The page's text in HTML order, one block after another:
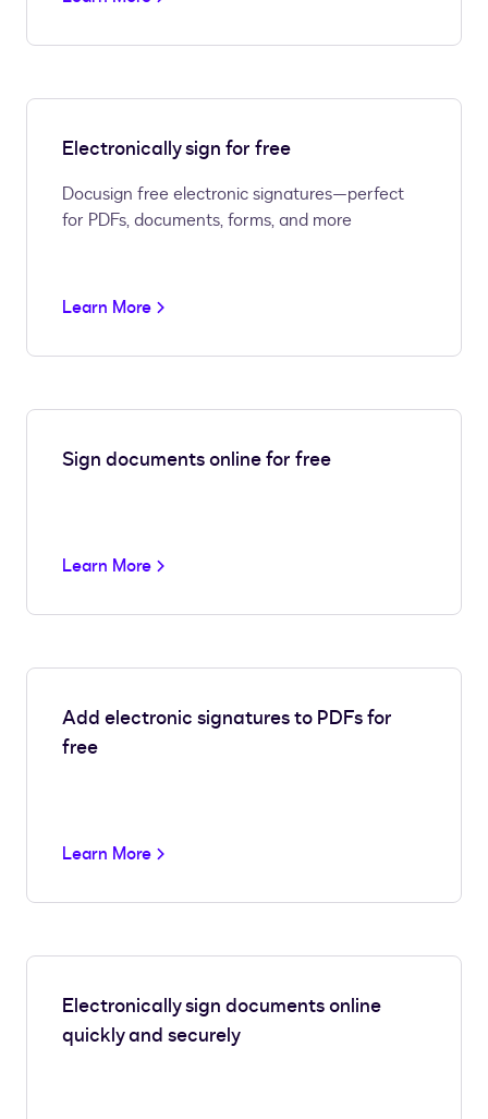
Electronically sign for free
Docusign free electronic signatures—perfect
for PDFs, documents, forms, and more
Learn More
Sign documents online for free
Learn More
Add electronic signatures to PDFs for
free
Learn More
Electronically sign documents online
quickly and securely